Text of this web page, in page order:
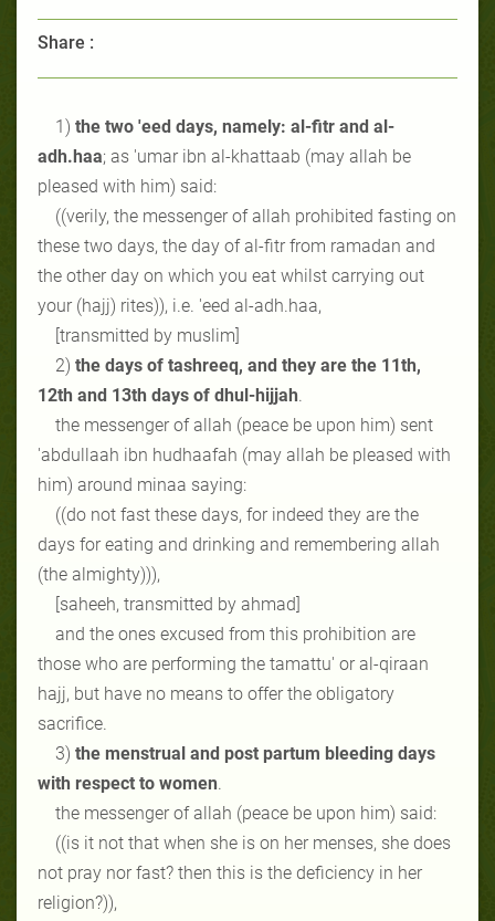
Share :
1) the two 'eed days, namely: al-fitr and al-
adh.haa; as 'umar ibn al-khattaab (may allah be
pleased with him) said:
((verily, the messenger of allah prohibited fasting on
these two days, the day of al-fitr from ramadan and
the other day on which you eat whilst carrying out
your (hajj) rites)), i.e. 'eed al-adh.haa,
[transmitted by muslim]
2) the days of tashreeq, and they are the 11th,
12th and 13th days of dhul-hijjah.
the messenger of allah (peace be upon him) sent
'abdullaah ibn hudhaafah (may allah be pleased with
him) around minaa saying:
((do not fast these days, for indeed they are the
days for eating and drinking and remembering allah
(the almighty))),
[saheeh, transmitted by ahmad]
and the ones excused from this prohibition are
those who are performing the tamattu' or al-qiraan
hajj, but have no means to offer the obligatory
sacrifice.
3) the menstrual and post partum bleeding days
with respect to women.
the messenger of allah (peace be upon him) said:
((is it not that when she is on her menses, she does
not pray nor fast? then this is the deficiency in her
religion?)),